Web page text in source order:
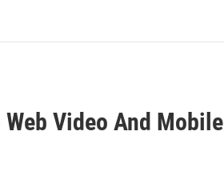
Video And Mobile